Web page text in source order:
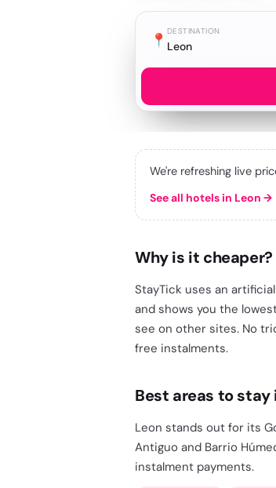
📍 DESTINATION
Leon
We're refreshing live
See all hotels in Leon →
Why is it cheaper?
StayTick uses an
and shows you the
see on other sites. No
free instalments.
Best areas to stay
Leon stands out for its
Antiguo and Barrio
instalment payments.